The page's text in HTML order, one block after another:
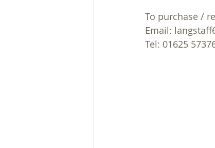
April Lent
To purchase /
Email:
Tel: 01625